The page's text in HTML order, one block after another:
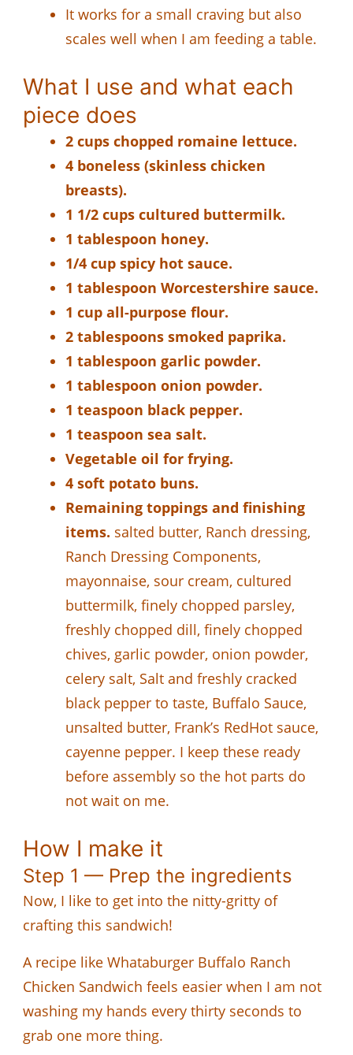
It works for a small craving but also
scales well when I am feeding a table.
What I use and what each
piece does
2 cups chopped romaine lettuce.
4 boneless (skinless chicken
breasts).
1 1/2 cups cultured buttermilk.
1 tablespoon honey.
1/4 cup spicy hot sauce.
1 tablespoon Worcestershire sauce.
1 cup all-purpose flour.
2 tablespoons smoked paprika.
1 tablespoon garlic powder.
1 tablespoon onion powder.
1 teaspoon black pepper.
1 teaspoon sea salt.
Vegetable oil for frying.
4 soft potato buns.
Remaining toppings and finishing
items. salted butter, Ranch dressing,
Ranch Dressing Components,
mayonnaise, sour cream, cultured
buttermilk, finely chopped parsley,
freshly chopped dill, finely chopped
chives, garlic powder, onion powder,
celery salt, Salt and freshly cracked
black pepper to taste, Buffalo Sauce,
unsalted butter, Frank’s RedHot sauce,
cayenne pepper. I keep these ready
before assembly so the hot parts do
not wait on me.
How I make it
Step 1 — Prep the ingredients
Now, I like to get into the nitty-gritty of
crafting this sandwich!
A recipe like Whataburger Buffalo Ranch
Chicken Sandwich feels easier when I am not
washing my hands every thirty seconds to
grab one more thing.